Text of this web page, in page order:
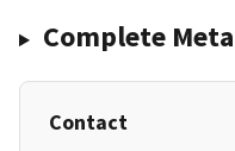
Complete
Contact